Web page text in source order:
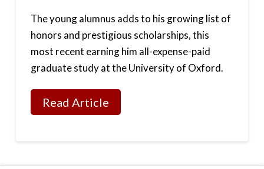
The young alumnus adds to his growing list of
honors and prestigious scholarships, this
most recent earning him all-expense-paid
graduate study at the University of Oxford.
Read Article